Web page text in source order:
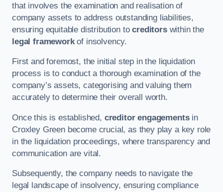
that involves the examination and realisation of
company assets to address outstanding liabilities,
ensuring equitable distribution tocreditorswithin the
legal frameworkof insolvency.
First and foremost, the initial step in the liquidation
process is to conduct a thorough examination of the
company’s assets, categorising and valuing them
accurately to determine their overall worth.
Once this is established, creditor engagementsin
Croxley Green become crucial, as they play a key role
in the liquidation proceedings, where transparency and
communication are vital.
Subsequently, the company needs to navigate the
legal landscape of insolvency, ensuring compliance